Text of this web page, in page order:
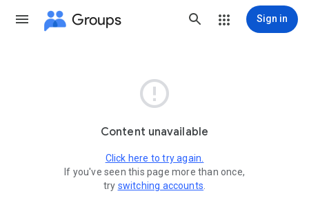
Groups Sign in

Content unavailable
Click here to try again.
If you've seen this page more than once,
try switching accounts